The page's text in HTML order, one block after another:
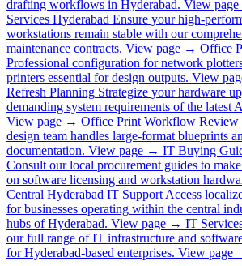
drafting workflows in Hyderabad. View
Services Hyderabad Ensure your high-
workstations remain stable with our
maintenance contracts. View page → Office
Professional configuration for network
printers essential for design outputs. View
Refresh Planning Strategize your hardware
demanding system requirements of the latest
View page → Office Print Workflow Review
design team handles large-format blueprints
documentation. View page → IT Buying
Consult our local procurement guides to
on software licensing and workstation
Central Hyderabad IT SupportAccess
for businesses operating within the central
hubs of Hyderabad. View page → IT
our full range of IT infrastructure and
for Hyderabad-based enterprises. View page